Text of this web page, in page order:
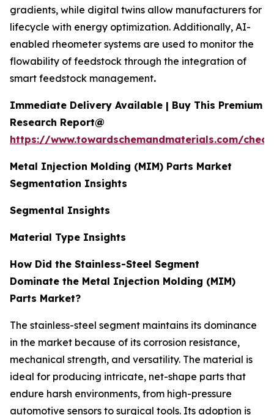
gradients, while digital twins allow manufacturers for
lifecycle with energy optimization. Additionally, AI-
enabled rheometer systems are used to monitor the
flowability of feedstock through the integration of
smart feedstock management.
Immediate Delivery Available | Buy This Premium
Research Report@
https://www.towardschemandmaterials.com/
Metal Injection Molding (MIM) Parts Market
Segmentation Insights
Segmental Insights
Material Type Insights
How Did the Stainless-Steel Segment
Dominate the Metal Injection Molding (MIM)
Parts Market?
The stainless-steel segment maintains its dominance
in the market because of its corrosion resistance,
mechanical strength, and versatility. The material is
ideal for producing intricate, net-shape parts that
endure harsh environments, from high-pressure
automotive sensors to surgical tools. Its adoption is